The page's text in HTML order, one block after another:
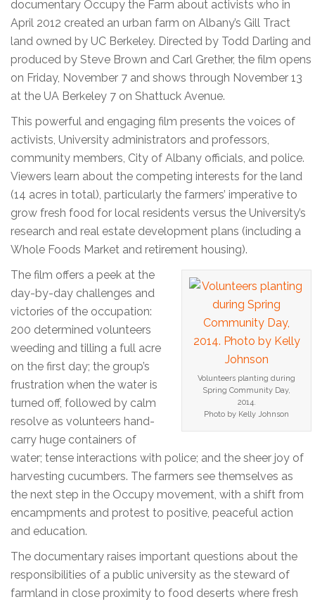
documentary Occupy the Farm about activists who in
April 2012 created an urban farm on Albany’s Gill Tract
land owned by UC Berkeley. Directed by Todd Darling and
produced by Steve Brown and Carl Grether, the film opens
on Friday, November 7 and shows through November 13
at the UA Berkeley 7 on Shattuck Avenue.
This powerful and engaging film presents the voices of
activists, University administrators and professors,
community members, City of Albany officials, and police.
Viewers learn about the competing interests for the land
(14 acres in total), particularly the farmers’ imperative to
grow fresh food for local residents versus the University’s
research and real estate development plans (including a
Whole Foods Market and retirement housing).
Volunteers planting during
Spring Community Day,
2014.
Photo by Kelly Johnson
The film offers a peek at the
day-by-day challenges and
victories of the occupation:
200 determined volunteers
weeding and tilling a full acre
on the first day; the group’s
frustration when the water is
turned off, followed by calm
resolve as volunteers hand-
carry huge containers of
water; tense interactions with police; and the sheer joy of
harvesting cucumbers. The farmers see themselves as
the next step in the Occupy movement, with a shift from
encampments and protest to positive, peaceful action
and education.
The documentary raises important questions about the
responsibilities of a public university as the steward of
farmland in close proximity to food deserts where fresh